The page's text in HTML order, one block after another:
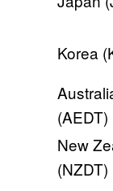
Korea
(AEDT)
New
(NZDT)